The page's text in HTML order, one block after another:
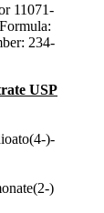
11071-
234-
USP
)-
)